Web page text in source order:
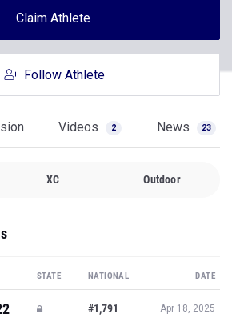
Claim Athlete
Follow Athlete
Videos 2 News 23
XC Outdoor
STATE NATIONAL DATE
#1,791 Apr 18, 2025